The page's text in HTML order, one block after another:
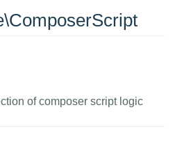
of composer script logic